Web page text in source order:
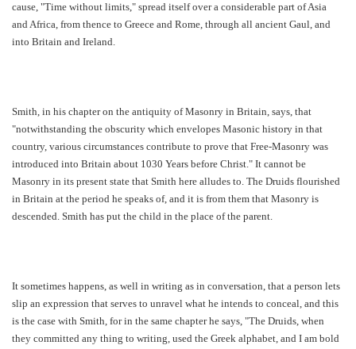
cause, "Time without limits," spread itself over a considerable part of Asia
and Africa, from thence to Greece and Rome, through all ancient Gaul, and
into Britain and Ireland.
Smith, in his chapter on the antiquity of Masonry in Britain, says, that
"notwithstanding the obscurity which envelopes Masonic history in that
country, various circumstances contribute to prove that Free-Masonry was
introduced into Britain about 1030 Years before Christ." It cannot be
Masonry in its present state that Smith here alludes to. The Druids flourished
in Britain at the period he speaks of, and it is from them that Masonry is
descended. Smith has put the child in the place of the parent.
It sometimes happens, as well in writing as in conversation, that a person lets
slip an expression that serves to unravel what he intends to conceal, and this
is the case with Smith, for in the same chapter he says, "The Druids, when
they committed any thing to writing, used the Greek alphabet, and I am bold